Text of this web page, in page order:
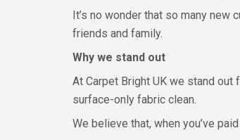
It’s no wonder that so many
friends and family.
Why we stand out
At Carpet Bright UK we stand
surface-only fabric clean.
We believe that, when you’ve